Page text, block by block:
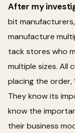
After my
bit
manufacture
tack stores who
multiple sizes. All
placing the order,
They know its
know the
their business